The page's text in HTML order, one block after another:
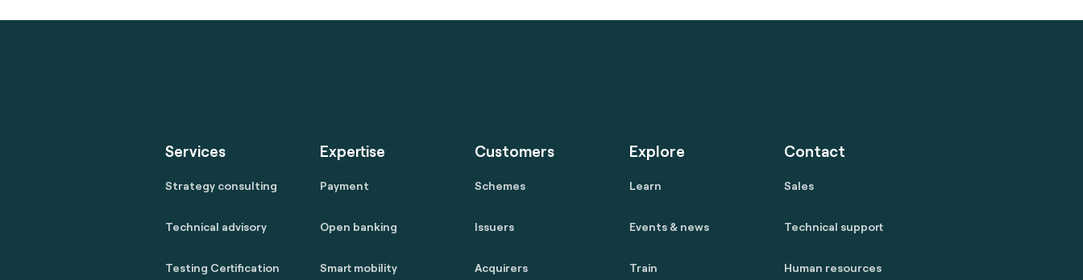
Services
Strategy consulting
Technical advisory
Testing Certification
Expertise
Payment
Open banking
Smart mobility
Customers
Schemes
Issuers
Acquirers
Explore
Learn
Events & news
Train
Contact
Sales
Technical support
Human resources